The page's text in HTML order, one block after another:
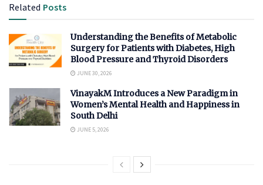
Related Posts
Understanding the Benefits of Metabolic
Surgery for Patients with Diabetes, High
Blood Pressure and Thyroid Disorders
JUNE 30, 2026
VinayakM Introduces a New Paradigm in
Women’s Mental Health and Happiness in
South Delhi
JUNE 5, 2026